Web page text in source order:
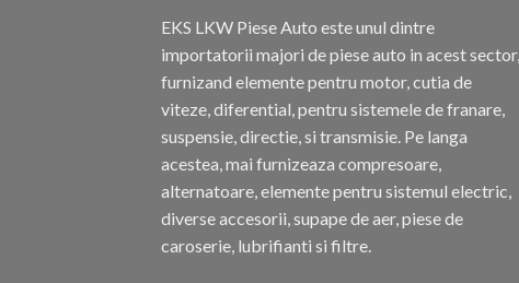
EKS LKW Piese Auto este unul dintre
importatorii majori de piese auto in acest sector,
furnizand elemente pentru motor, cutia de
viteze, diferential, pentru sistemele de franare,
suspensie, directie, si transmisie. Pe langa
acestea, mai furnizeaza compresoare,
alternatoare, elemente pentru sistemul electric,
diverse accesorii, supape de aer, piese de
caroserie, lubrifianti si filtre.